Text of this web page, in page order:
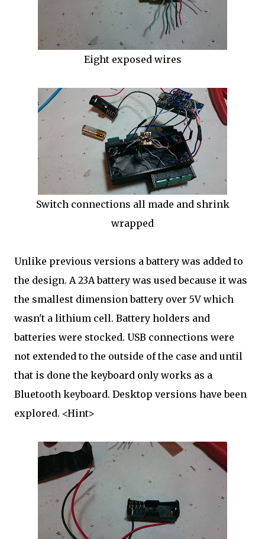
Eight exposed wires
Switch connections all made and shrink
wrapped
Unlike previous versions a battery was added to
the design. A 23A battery was used because it was
the smallest dimension battery over 5V which
wasn't a lithium cell. Battery holders and
batteries were stocked. USB connections were
not extended to the outside of the case and until
that is done the keyboard only works as a
Bluetooth keyboard. Desktop versions have been
explored. <Hint>